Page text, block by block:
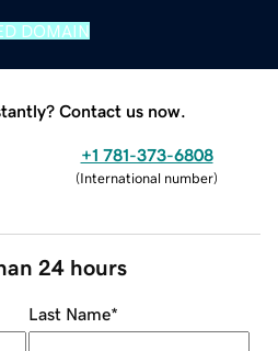
DOMAIN
Contact us now.
+1 781-373-6808
(International number)
24 hours
Last Name*